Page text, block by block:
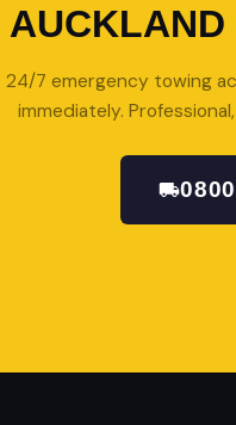
AUCKLAND
24/7 emergency towing
immediately.